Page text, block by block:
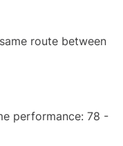
route between
performance: 78 -